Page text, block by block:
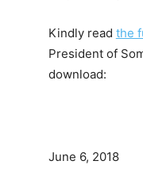
Kindly read the
President of
download:
June 6, 2018